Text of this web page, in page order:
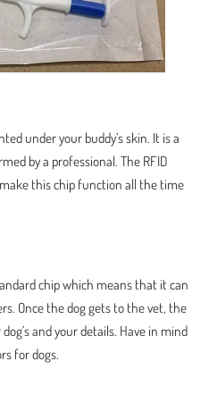
under your buddy’s skin. It is a
by a professional. The RFID
this chip function all the time
chip which means that it can
Once the dog gets to the vet, the
and your details. Have in mind
for dogs.